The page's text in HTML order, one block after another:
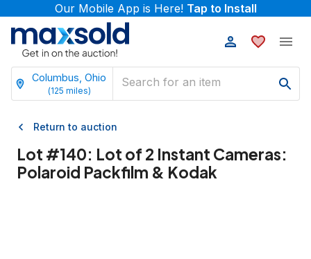
Our Mobile App is Here! Tap to Install
Columbus, Ohio
(125 miles)
Return to auction
Lot #140: Lot of 2 Instant Cameras:
Polaroid Packfilm & Kodak